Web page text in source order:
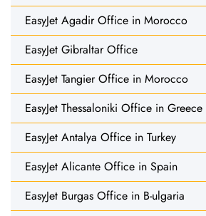
EasyJet Agadir Office in Morocco
EasyJet Gibraltar Office
EasyJet Tangier Office in Morocco
EasyJet Thessaloniki Office in Greece
EasyJet Antalya Office in Turkey
EasyJet Alicante Office in Spain
EasyJet Burgas Office in B-ulgaria